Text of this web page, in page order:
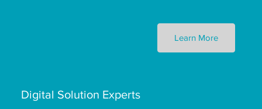
Learn More
Digital Solution Experts